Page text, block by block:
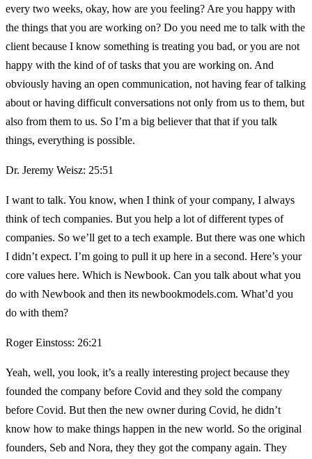
every two weeks, okay, how are you feeling? Are you happy with
the things that you are working on? Do you need me to talk with the
client because I know something is treating you bad, or you are not
happy with the kind of of tasks that you are working on. And
obviously having an open communication, not having fear of talking
about or having difficult conversations not only from us to them, but
also from them to us. So I’m a big believer that that if you talk
things, everything is possible.
Dr. Jeremy Weisz: 25:51
I want to talk. You know, when I think of your company, I always
think of tech companies. But you help a lot of different types of
companies. So we’ll get to a tech example. But there was one which
I didn’t expect. I’m going to pull it up here in a second. Here’s your
core values here. Which is Newbook. Can you talk about what you
do with Newbook and then its newbookmodels.com. What’d you
do with them?
Roger Einstoss: 26:21
Yeah, well, you look, it’s a really interesting project because they
founded the company before Covid and they sold the company
before Covid. But then the new owner during Covid, he didn’t
know how to make things happen in the new world. So the original
founders, Seb and Nora, they they got the company again. They